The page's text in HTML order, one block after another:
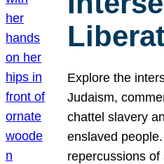
Explore the
Judaism,
chattel slavery
enslaved
repercussions